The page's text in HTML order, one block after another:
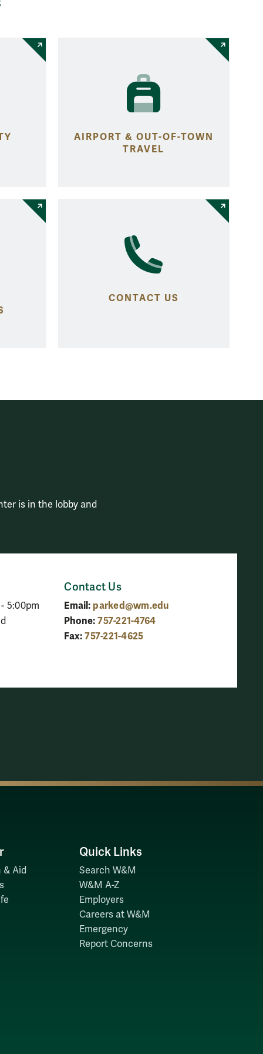
AIRPORT & OUT-OF-TOWN
TRAVEL
CONTACT US
is in the lobby and
5:00pm
Contact Us
Email: parked@wm.edu
Phone: 757-221-4764
Fax: 757-221-4625
& Aid
Quick Links
Search W&M
W&M A-Z
Employers
Careers at W&M
Emergency
Report Concerns